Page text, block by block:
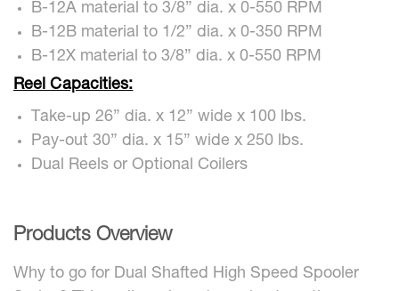
B-12A material to 3/8” dia. x 0-550 RPM
B-12B material to 1/2” dia. x 0-350 RPM
B-12X material to 3/8” dia. x 0-550 RPM
Reel Capacities:
Take-up 26” dia. x 12” wide x 100 lbs.
Pay-out 30” dia. x 15” wide x 250 lbs.
Dual Reels or Optional Coilers
Products Overview
Why to go for Dual Shafted High Speed Spooler